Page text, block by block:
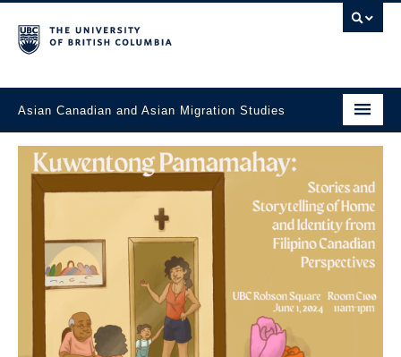
Asian Canadian and Asian Migration Studies
About
Updates
Students & Alumni
Projects